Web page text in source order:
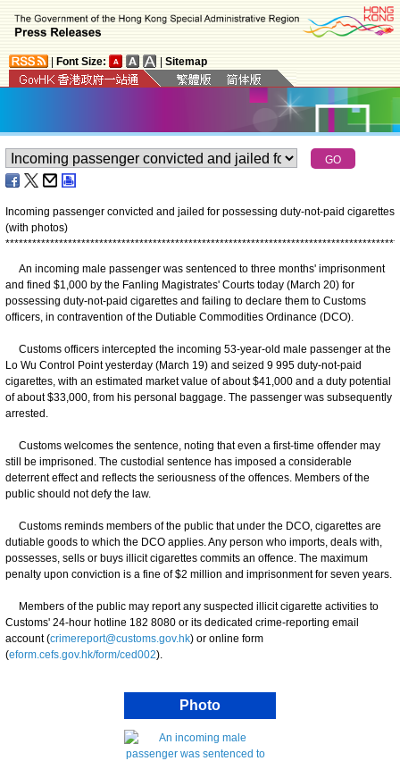
Font Size: Sitemap
Incoming passenger convicted and jailed for possessing duty-not-paid cigarettes
(with photos)
****************************************************************************************
An incoming male passenger was sentenced to three months' imprisonment
and fined $1,000 by the Fanling Magistrates' Courts today (March 20) for
possessing duty-not-paid cigarettes and failing to declare them to Customs
officers, in contravention of the Dutiable Commodities Ordinance (DCO).
Customs officers intercepted the incoming 53-year-old male passenger at the
Lo Wu Control Point yesterday (March 19) and seized 9 995 duty-not-paid
cigarettes, with an estimated market value of about $41,000 and a duty potential
of about $33,000, from his personal baggage. The passenger was subsequently
arrested.
Customs welcomes the sentence, noting that even a first-time offender may
still be imprisoned. The custodial sentence has imposed a considerable
deterrent effect and reflects the seriousness of the offences. Members of the
public should not defy the law.
Customs reminds members of the public that under the DCO, cigarettes are
dutiable goods to which the DCO applies. Any person who imports, deals with,
possesses, sells or buys illicit cigarettes commits an offence. The maximum
penalty upon conviction is a fine of $2 million and imprisonment for seven years.
Members of the public may report any suspected illicit cigarette activities to
Customs' 24-hour hotline 182 8080 or its dedicated crime-reporting email
account (crimereport@customs.gov.hk) or online form
(eform.cefs.gov.hk/form/ced002).
Photo